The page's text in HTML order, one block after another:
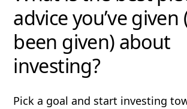
advice you’ve given
been given) about
investing?
Pick a goal and start investing